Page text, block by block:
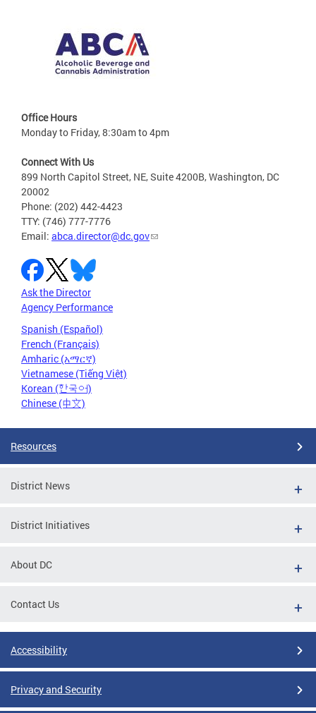
Office Hours
Monday to Friday, 8:30am to 4pm
Connect With Us
899 North Capitol Street, NE, Suite 4200B, Washington, DC
20002
Phone: (202) 442-4423
TTY: (746) 777-7776
Email: abca.director@dc.gov
Ask the Director
Agency Performance
Spanish (Español)
French (Français)
Amharic (አማርኛ)
Vietnamese (Tiếng Việt)
Korean (한국어)
Chinese (中文)
Resources
District News
District Initiatives
About DC
Contact Us
Accessibility
Privacy and Security